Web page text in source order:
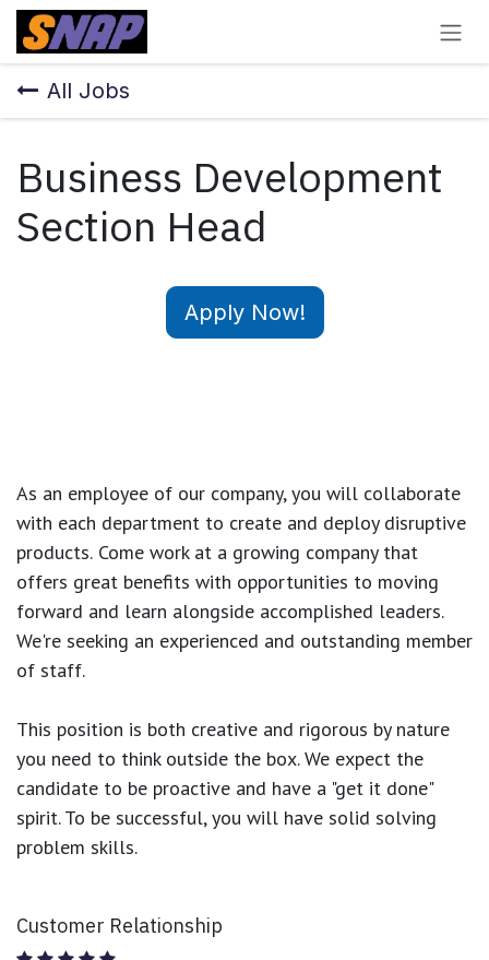
Skip to Content
All Jobs
Business Development
Section Head
Apply Now!
As an employee of our company, you will collaborate
with each department to create and deploy disruptive
products. Come work at a growing company that
offers great benefits with opportunities to moving
forward and learn alongside accomplished leaders.
We're seeking an experienced and outstanding member
of staff.
This position is both creative and rigorous by nature
you need to think outside the box. We expect the
candidate to be proactive and have a "get it done"
spirit. To be successful, you will have solid solving
problem skills.
Customer Relationship